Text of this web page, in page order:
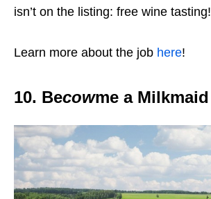
isn’t on the listing: free wine tasting!
Learn more about the job here!
10. Becowme a Milkmaid